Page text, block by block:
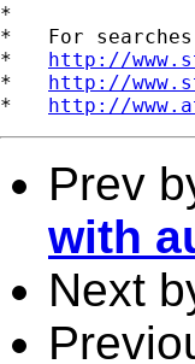
*
*   For
* http://
* http://
* http://
Prev
with
Next